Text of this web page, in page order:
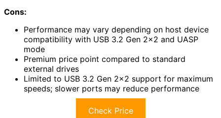
Cons:
Performance may vary depending on host device
compatibility with USB 3.2 Gen 2×2 and UASP
mode
Premium price point compared to standard
external drives
Limited to USB 3.2 Gen 2×2 support for maximum
speeds; slower ports may reduce performance
Check Price